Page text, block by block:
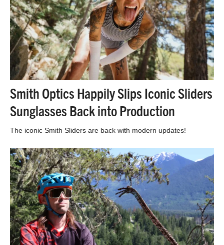
Smith Optics Happily Slips Iconic Sliders
Sunglasses Back into Production
The iconic Smith Sliders are back with modern updates!